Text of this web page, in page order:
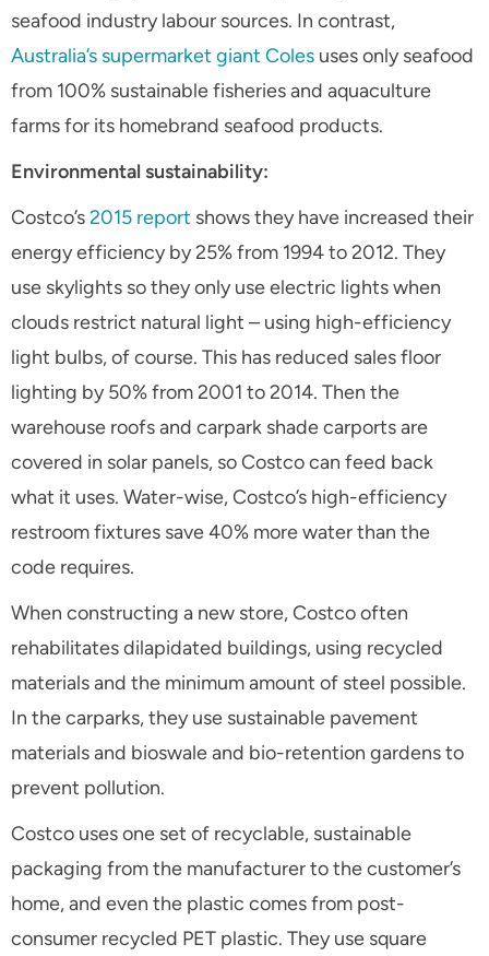
seafood industry labour sources. In contrast,
Australia’s supermarket giant Coles usesonlyseafood
from 100% sustainable fisheries and aquaculture
farms for its homebrand seafood products.
Environmental sustainability:
Costco’s2015 report shows they have increased their
energy efficiency by 25% from 1994 to 2012. They
use skylights so they only use electric lights when
clouds restrict natural light – using high-efficiency
light bulbs, of course. This has reduced sales floor
lighting by 50% from 2001 to 2014. Then the
warehouse roofs and carpark shade carports are
covered in solar panels, so Costco can feed back
what it uses. Water-wise, Costco’s high-efficiency
restroom fixtures save 40% more water than the
code requires.
When constructing a new store, Costco often
rehabilitates dilapidated buildings, using recycled
materials and the minimum amount of steel possible.
In the carparks, they use sustainable pavement
materials and bioswale and bio-retention gardens to
prevent pollution.
Costco uses one set of recyclable, sustainable
packaging from the manufacturer to the customer’s
home, and even the plastic comes from post-
consumer recycled PET plastic. They use square